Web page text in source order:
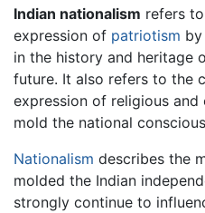
Indian nationalism refers
expression of patriotism
in the history and heritage
future. It also refers to the
expression of religious
mold the national
Nationalism describes the
molded the Indian
strongly continue to